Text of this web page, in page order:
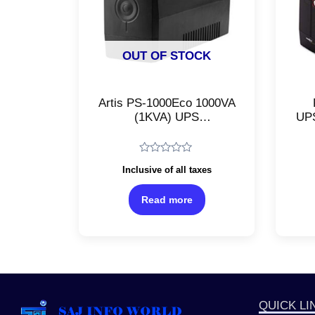
OUT OF STOCK
Artis PS-1000Eco 1000VA
(1KVA) UPS
Supply)/Line Interactive
Laptops, Personal
Computers, Networking
Devices, Routers, and
Gaming Consoles
0
out
5
Inclusive of all taxes
Read more
QUICK